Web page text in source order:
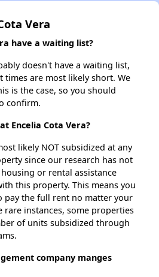
Vera
have a waiting list?
doesn't have a waiting list,
times are most likely short. We
is the case, so you should
confirm.
Encelia Cota Vera?
likely NOT subsidized at any
since our research has not
or rental assistance
this property. This means you
pay the full rent no matter your
rare instances, some properties
of units subsidized through
company manges